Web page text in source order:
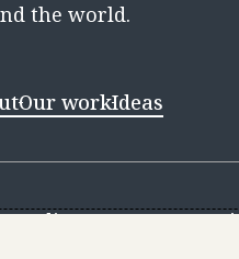
the world.
Our workIdeas
Media CenterCareers